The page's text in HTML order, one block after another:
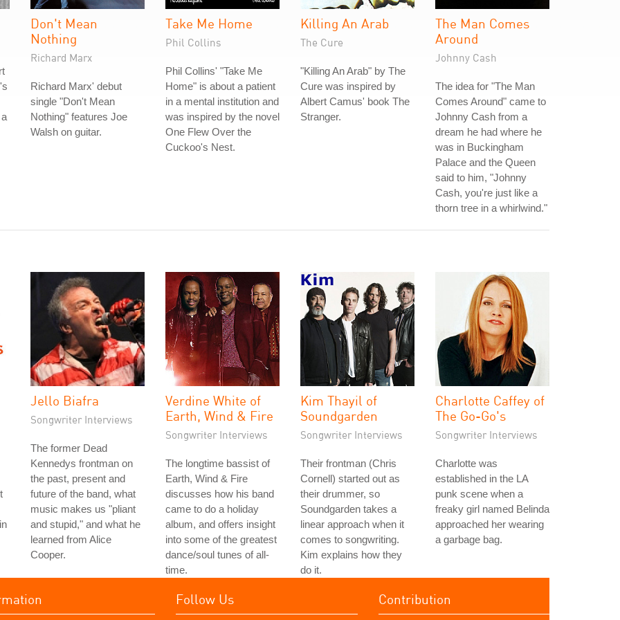
Don't Mean
Nothing
Richard Marx
Richard Marx' debut
single "Don't Mean
Nothing" features Joe
Walsh on guitar.
Take Me Home
Phil Collins
Phil Collins' "Take Me
Home" is about a patient
in a mental institution and
was inspired by the novel
One Flew Over the
Cuckoo's Nest.
Killing An Arab
The Cure
"Killing An Arab" by The
Cure was inspired by
Albert Camus' book The
Stranger.
The Man Comes
Around
Johnny Cash
The idea for "The Man
Comes Around" came to
Johnny Cash from a
dream he had where he
was in Buckingham
Palace and the Queen
said to him, "Johnny
Cash, you're just like a
thorn tree in a whirlwind."
Jello Biafra
Songwriter Interviews
The former Dead
Kennedys frontman on
the past, present and
future of the band, what
music makes us "pliant
and stupid," and what he
learned from Alice
Cooper.
Verdine White of
Earth, Wind & Fire
Songwriter Interviews
The longtime bassist of
Earth, Wind & Fire
discusses how his band
came to do a holiday
album, and offers insight
into some of the greatest
dance/soul tunes of all-
time.
Kim Thayil of
Soundgarden
Songwriter Interviews
Their frontman (Chris
Cornell) started out as
their drummer, so
Soundgarden takes a
linear approach when it
comes to songwriting.
Kim explains how they
do it.
Charlotte Caffey of
The Go-Go's
Songwriter Interviews
Charlotte was
established in the LA
punk scene when a
freaky girl named Belinda
approached her wearing
a garbage bag.
Follow Us Contribution